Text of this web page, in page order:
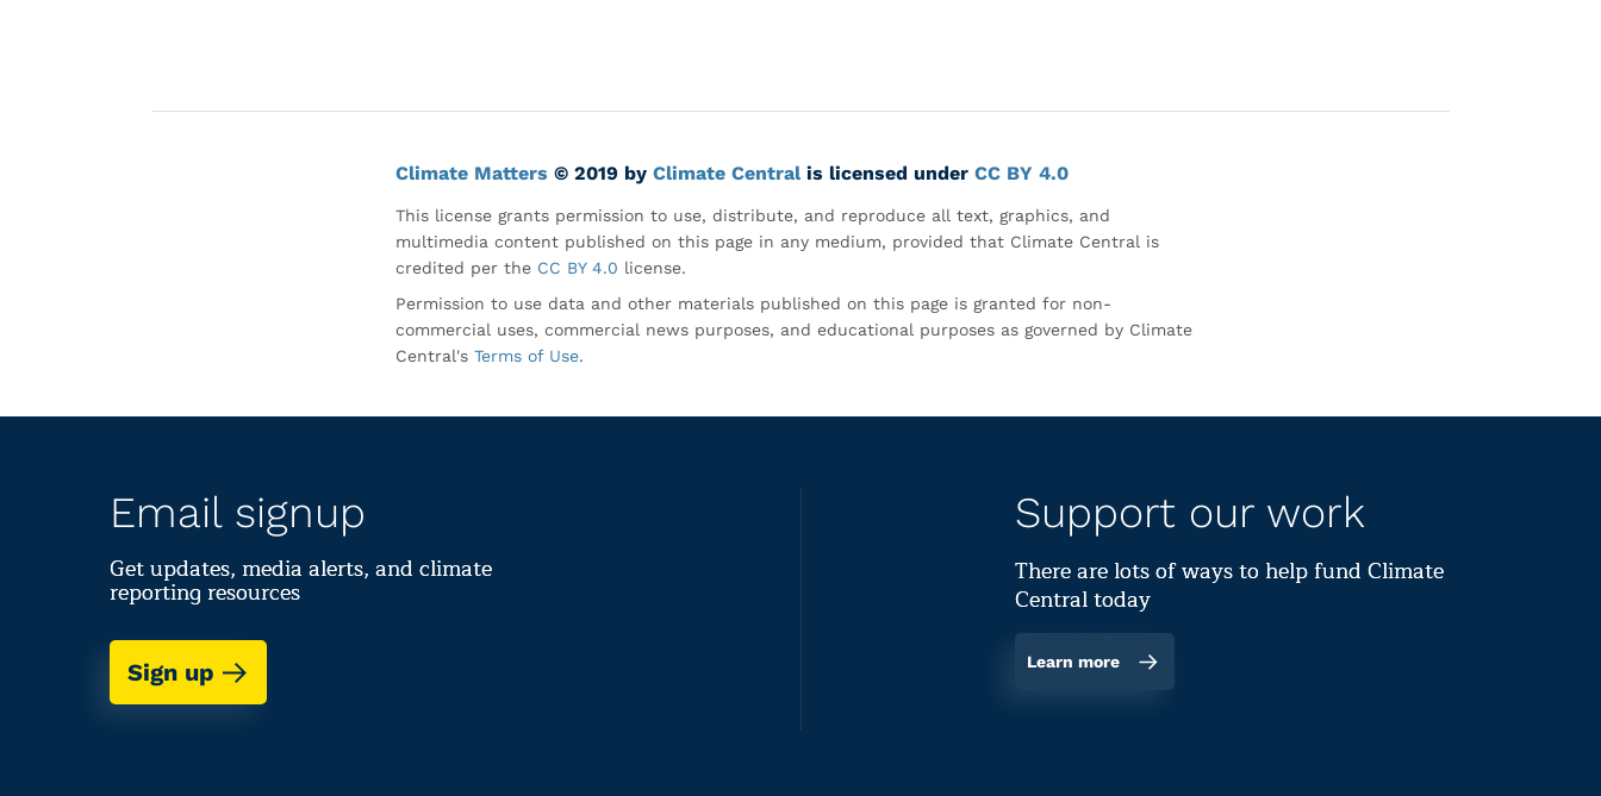
Climate Matters © 2019 by Climate Centralis licensed under CC BY 4.0
This license grants permission to use, distribute, and reproduce all text, graphics, and
multimedia content published on this page in any medium, provided that Climate Central is
credited per the CC BY 4.0 license.
Permission to use data and other materials published on this page is granted for non-
commercial uses, commercial news purposes, and educational purposes as governed by Climate
Central's Terms of Use.
Email signup
Get updates, media alerts, and climate
reporting resources
Sign up
Support our work
There are lots of ways to help fund Climate
Central today
Learn more